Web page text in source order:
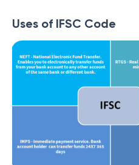
Uses of IFSC Code